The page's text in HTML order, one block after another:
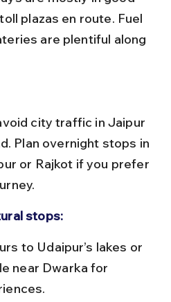
plazas en route. Fuel
are plentiful along
Plan overnight stops in
or Rajkot if you prefer
stops:
near Dwarka for